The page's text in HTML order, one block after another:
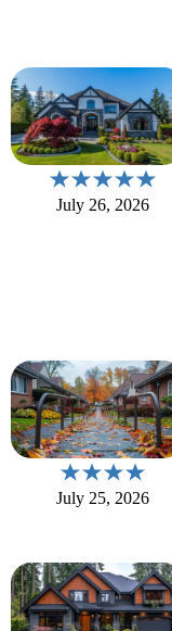
July 26, 2026
July 25, 2026